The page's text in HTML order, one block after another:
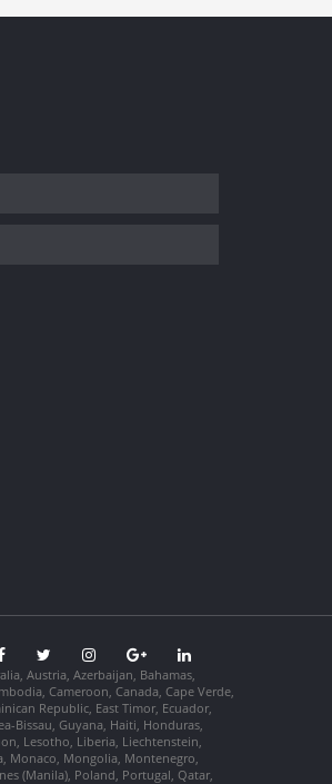
Austria, Azerbaijan, Bahamas,
Cameroon, Canada, Cape Verde,
Republic, East Timor, Ecuador,
Bissau, Guyana, Haiti, Honduras,
Lesotho, Liberia, Liechtenstein,
Monaco, Mongolia, Montenegro,
(Manila), Poland, Portugal, Qatar,